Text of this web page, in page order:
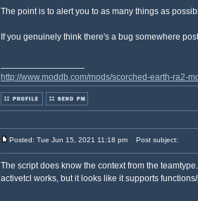
The point is to alert you to as many things as
If you genuinely think there's a bug somewhere
http://www.moddb.com/mods/scorched-earth-ra2-
Posted: Tue Jun 15, 2021 11:18 pm Post subject:
The script does know the context from the
activetcl works, but it looks like it supports